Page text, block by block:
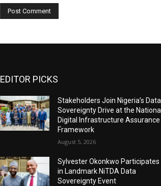
EDITOR PICKS
Stakeholders Join Nigeria’s Data
Sovereignty Drive at the National
Digital Infrastructure Assurance
Framework
August 5, 2026
Sylvester Okonkwo Participates
in Landmark NiTDA Data
Sovereignty Event